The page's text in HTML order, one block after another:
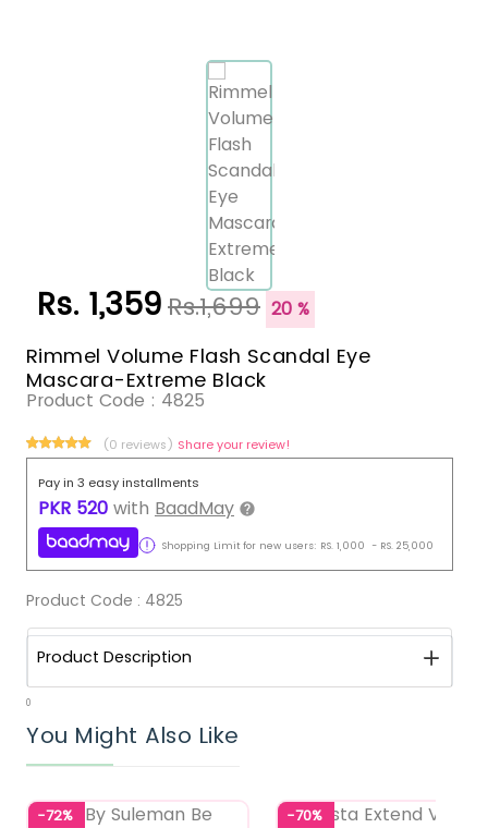
Rs. 1,359Rs.1,699 20 %
Rimmel Volume Flash Scandal Eye
Mascara-Extreme Black
Product Code : 4825
(0 reviews) Share your review!
Pay in 3 easy installments
PKR 520 with BaadMay
Shopping Limit for new users: RS. 1,000 - RS. 25,000
Product Code : 4825
Product Description
0
You Might Also Like
-72% -70%